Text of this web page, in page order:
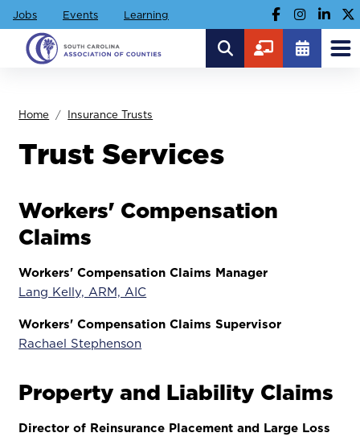
Jobs Events Learning
Home Insurance Trusts
Trust Services
Workers' Compensation
Claims
Workers' Compensation Claims Manager
Lang Kelly, ARM, AIC
Workers' Compensation Claims Supervisor
Rachael Stephenson
Property and Liability Claims
Director of Reinsurance Placement and Large Loss